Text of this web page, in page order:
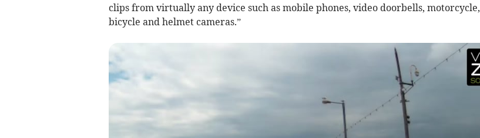
clips from virtually any device such as mobile phones, video doorbells, motorcycle,
bicycle and helmet cameras.”